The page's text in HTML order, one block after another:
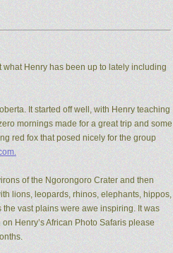
Henry has been up to lately including
It started off well, with Henry teaching
mornings made for a great trip and some
red fox that posed nicely for the group
of the Ngorongoro Crater and then
lions, leopards, rhinos, elephants, hippos,
vast plains were awe inspiring. It was
Henry’s African Photo Safaris please